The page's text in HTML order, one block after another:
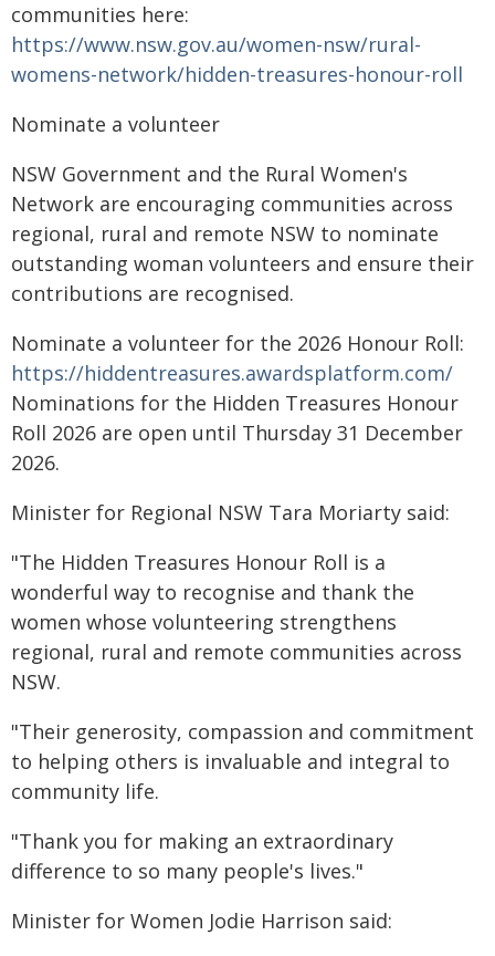
communities here:
https://www.nsw.gov.au/women-nsw/rural-
womens-network/hidden-treasures-honour-roll
Nominate a volunteer
NSW Government and the Rural Women's
Network are encouraging communities across
regional, rural and remote NSW to nominate
outstanding woman volunteers and ensure their
contributions are recognised.
Nominate a volunteer for the 2026 Honour Roll:
https://hiddentreasures.awardsplatform.com/
Nominations for the Hidden Treasures Honour
Roll 2026 are open until Thursday 31 December
2026.
Minister for Regional NSW Tara Moriarty said:
"The Hidden Treasures Honour Roll is a
wonderful way to recognise and thank the
women whose volunteering strengthens
regional, rural and remote communities across
NSW.
"Their generosity, compassion and commitment
to helping others is invaluable and integral to
community life.
"Thank you for making an extraordinary
difference to so many people's lives."
Minister for Women Jodie Harrison said: